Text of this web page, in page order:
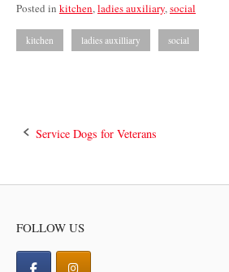
Posted in kitchen,ladies auxiliary,social
kitchen ladies auxilliary social
PostService Dogs for Veterans
FOLLOW US